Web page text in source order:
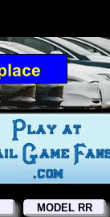
MODEL RR